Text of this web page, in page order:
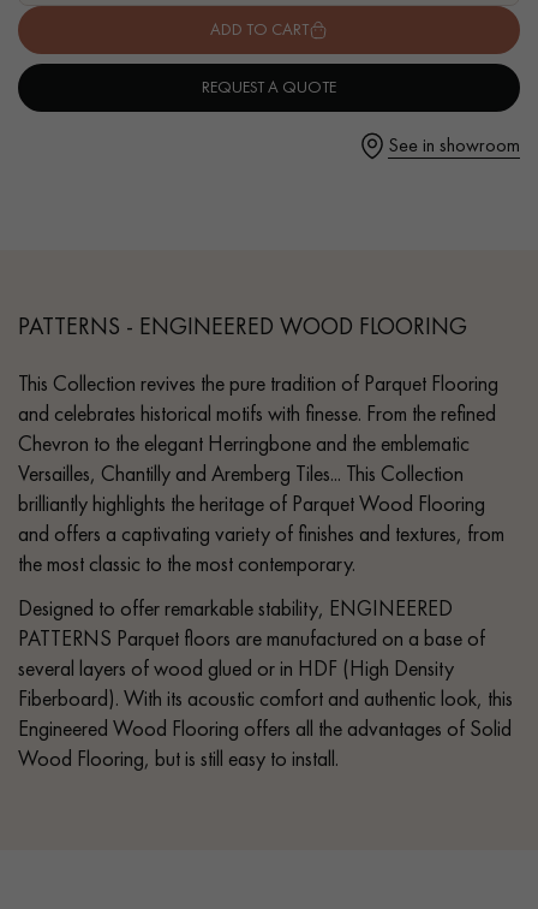
Request a personalized appointment.
ADD TO CART
REQUEST A QUOTE
See in showroom
PATTERNS - ENGINEERED WOOD FLOORING
This Collection revives the pure tradition of Parquet Flooring
and celebrates historical motifs with finesse. From the refined
Chevron to the elegant Herringbone and the emblematic
Versailles, Chantilly and Aremberg Tiles... This Collection
brilliantly highlights the heritage of Parquet Wood Flooring
and offers a captivating variety of finishes and textures, from
the most classic to the most contemporary.
Designed to offer remarkable stability, ENGINEERED
PATTERNS Parquet floors are manufactured on a base of
several layers of wood glued or in HDF (High Density
Fiberboard). With its acoustic comfort and authentic look, this
Engineered Wood Flooring offers all the advantages of Solid
Wood Flooring, but is still easy to install.